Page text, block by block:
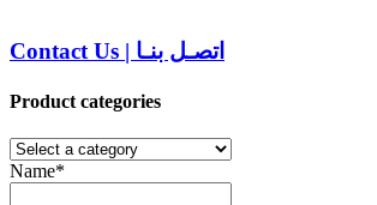
Contact Us | اتصـل بنـا
Product categories
Name*